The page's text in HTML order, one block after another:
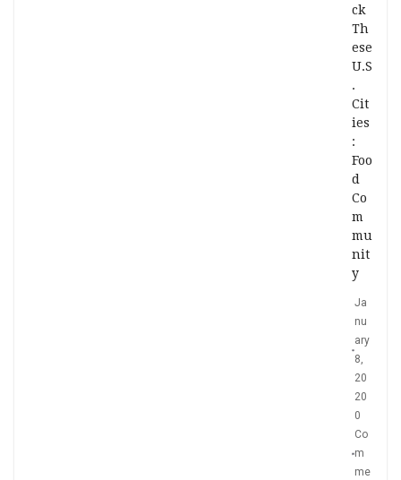
ck
Th
ese
U.S
.
Cit
ies
:
Foo
d
Co
m
mu
nit
y
Ja
nu
ary
8,
20
20
0
Co
m
me